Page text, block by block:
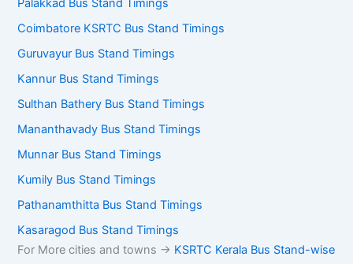
Palakkad Bus Stand Timings
Coimbatore KSRTC Bus Stand Timings
Guruvayur Bus Stand Timings
Kannur Bus Stand Timings
Sulthan Bathery Bus Stand Timings
Mananthavady Bus Stand Timings
Munnar Bus Stand Timings
Kumily Bus Stand Timings
Pathanamthitta Bus Stand Timings
Kasaragod Bus Stand Timings
For More cities and towns -> KSRTC Kerala Bus Stand-wise